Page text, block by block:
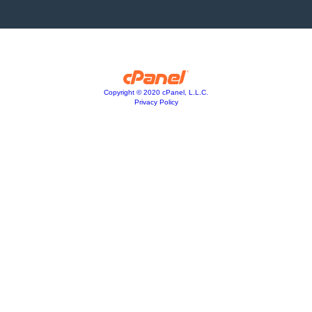
Copyright © 2020 cPanel, L.L.C.
Privacy Policy